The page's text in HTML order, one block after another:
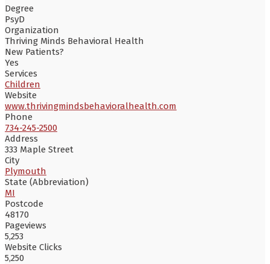
Degree
PsyD
Organization
Thriving Minds Behavioral Health
New Patients?
Yes
Services
Children
Website
www.thrivingmindsbehavioralhealth.com
Phone
734-245-2500
Address
333 Maple Street
City
Plymouth
State (Abbreviation)
MI
Postcode
48170
Pageviews
5,253
Website Clicks
5,250